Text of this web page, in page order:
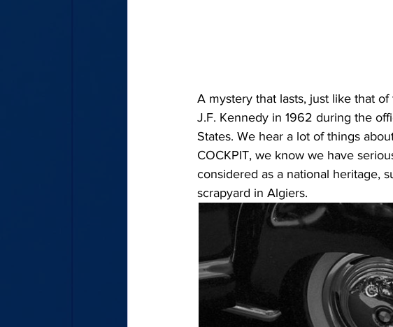
A mystery that lasts, just like that
J.F. Kennedy in 1962 during the
States. We hear a lot of things
COCKPIT, we know we have
considered as a national heritage,
scrapyard in Algiers.